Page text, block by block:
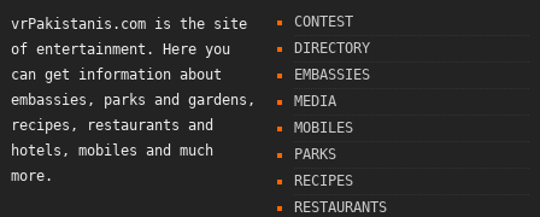
vrPakistanis.com is the site
of entertainment. Here you
can get information about
embassies, parks and gardens,
recipes, restaurants and
hotels, mobiles and much
more.
CONTEST
DIRECTORY
EMBASSIES
MEDIA
MOBILES
PARKS
RECIPES
RESTAURANTS